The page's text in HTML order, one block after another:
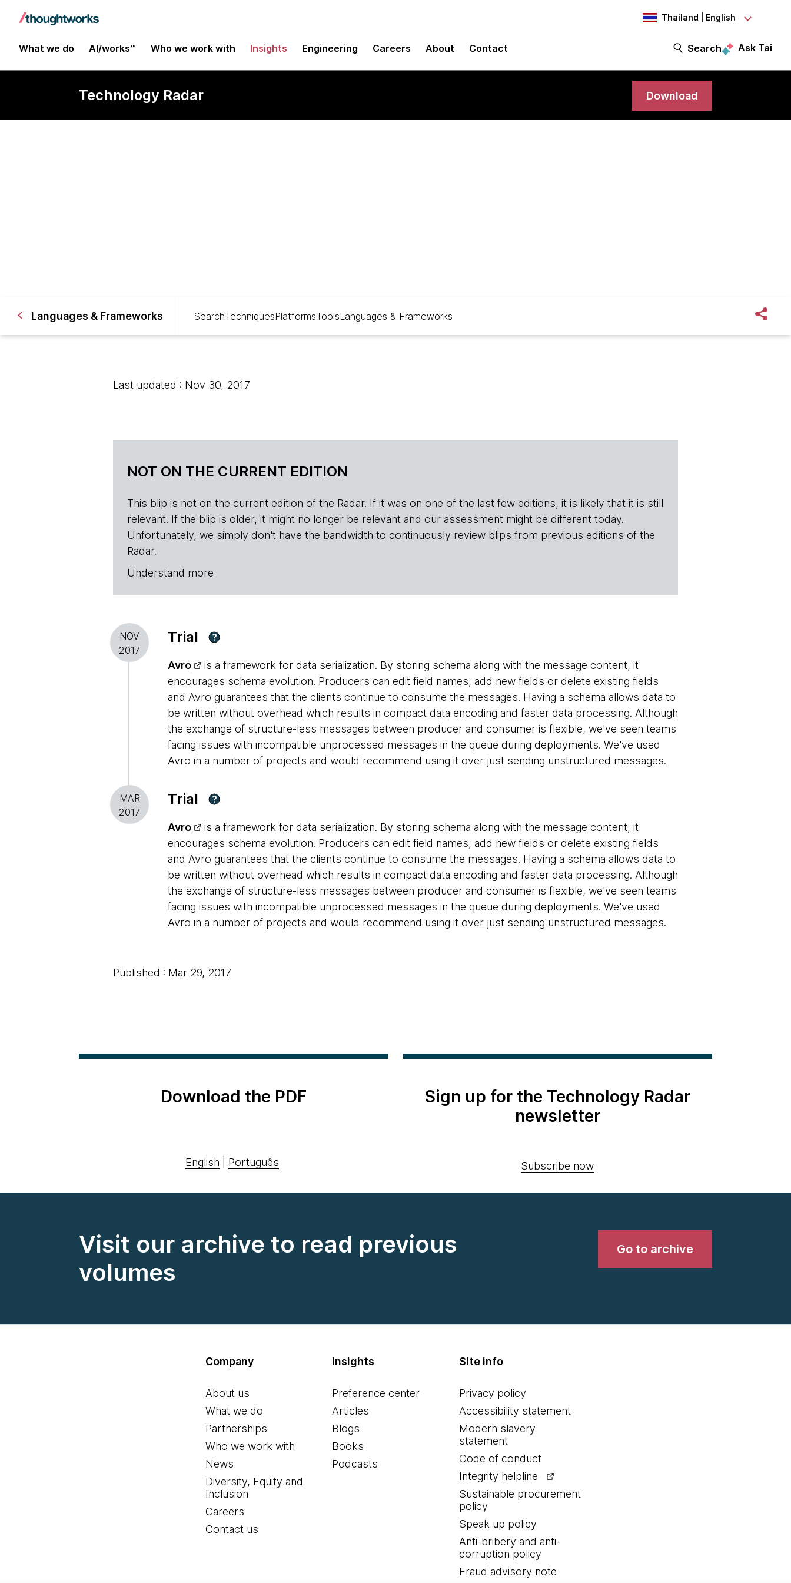
Thailand | English
What we do AI/works™ Who we work with Insights Engineering Careers About Contact Search Ask Tai
Technology Radar Download
Languages & Frameworks SearchTechniquesPlatformsToolsLanguages & Frameworks
Last updated : Nov 30, 2017
NOT ON THE CURRENT EDITION
This blip is not on the current edition of the Radar. If it was on one of the last few editions, it is likely that it is still
relevant. If the blip is older, it might no longer be relevant and our assessment might be different today.
Unfortunately, we simply don't have the bandwidth to continuously review blips from previous editions of the
Radar.
Understand more
NOV
2017
Trial ?
Avro
is a framework for data serialization. By storing schema along with the message content, it
encourages schema evolution. Producers can edit field names, add new fields or delete existing fields
and Avro guarantees that the clients continue to consume the messages. Having a schema allows data to
be written without overhead which results in compact data encoding and faster data processing. Although
the exchange of structure-less messages between producer and consumer is flexible, we've seen teams
facing issues with incompatible unprocessed messages in the queue during deployments. We've used
Avro in a number of projects and would recommend using it over just sending unstructured messages.
MAR
2017
Trial ?
Avro
is a framework for data serialization. By storing schema along with the message content, it
encourages schema evolution. Producers can edit field names, add new fields or delete existing fields
and Avro guarantees that the clients continue to consume the messages. Having a schema allows data to
be written without overhead which results in compact data encoding and faster data processing. Although
the exchange of structure-less messages between producer and consumer is flexible, we've seen teams
facing issues with incompatible unprocessed messages in the queue during deployments. We've used
Avro in a number of projects and would recommend using it over just sending unstructured messages.
Published : Mar 29, 2017
Download the PDF
English Português
Sign up for the Technology Radar
newsletter
Subscribe now
Visit our archive to read previous
volumes
Go to archive
Company
About us
What we do
Partnerships
Who we work with
News
Diversity, Equity and
Inclusion
Careers
Contact us
Insights
Preference center
Articles
Blogs
Books
Podcasts
Site info
Privacy policy
Accessibility statement
Modern slavery
statement
Code of conduct
Integrity helpline
Sustainable procurement
policy
Speak up policy
Anti-bribery and anti-
corruption policy
Fraud advisory note